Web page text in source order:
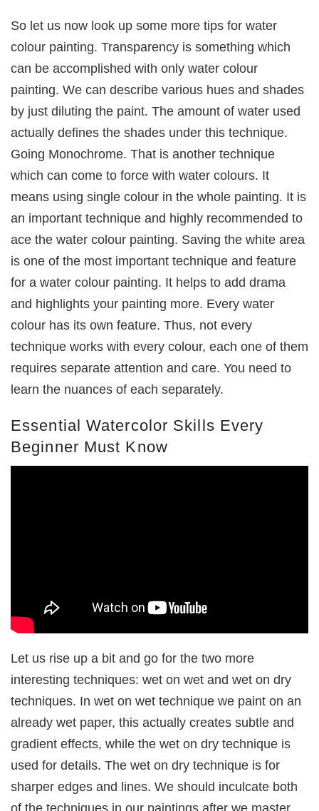
So let us now look up some more tips for water
colour painting. Transparency is something which
can be accomplished with only water colour
painting. We can describe various hues and shades
by just diluting the paint. The amount of water used
actually defines the shades under this technique.
Going Monochrome. That is another technique
which can come to force with water colours. It
means using single colour in the whole painting. It is
an important technique and highly recommended to
ace the water colour painting. Saving the white area
is one of the most important technique and feature
for a water colour painting. It helps to add drama
and highlights your painting more. Every water
colour has its own feature. Thus, not every
technique works with every colour, each one of them
requires separate attention and care. You need to
learn the nuances of each separately.
Essential Watercolor Skills Every
Beginner Must Know
Let us rise up a bit and go for the two more
interesting techniques: wet on wet and wet on dry
techniques. In wet on wet technique we paint on an
already wet paper, this actually creates subtle and
gradient effects, while the wet on dry technique is
used for details. The wet on dry technique is for
sharper edges and lines. We should inculcate both